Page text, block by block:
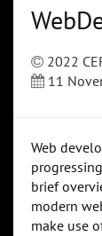
2022
11
Web
brief
modern
make use